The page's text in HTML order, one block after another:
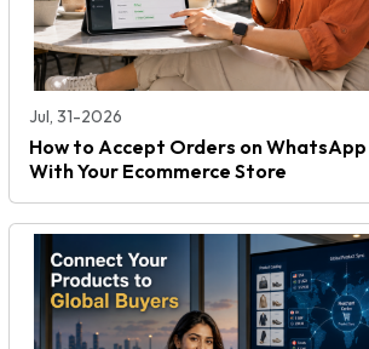
Jul, 31-2026
How to Accept Orders on WhatsApp
With Your Ecommerce Store